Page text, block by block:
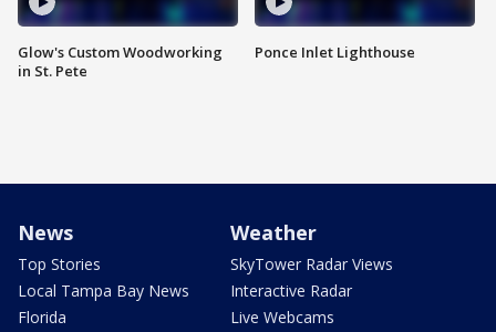
Glow's Custom Woodworking
in St. Pete
Ponce Inlet Lighthouse
News
Top Stories
Local Tampa Bay News
Florida
Weather
SkyTower Radar Views
Interactive Radar
Live Webcams